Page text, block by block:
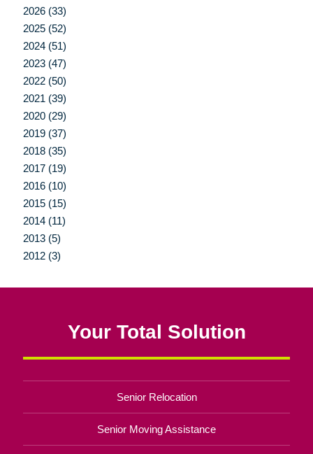
2026 (33)
2025 (52)
2024 (51)
2023 (47)
2022 (50)
2021 (39)
2020 (29)
2019 (37)
2018 (35)
2017 (19)
2016 (10)
2015 (15)
2014 (11)
2013 (5)
2012 (3)
Your Total Solution
Senior Relocation
Senior Moving Assistance